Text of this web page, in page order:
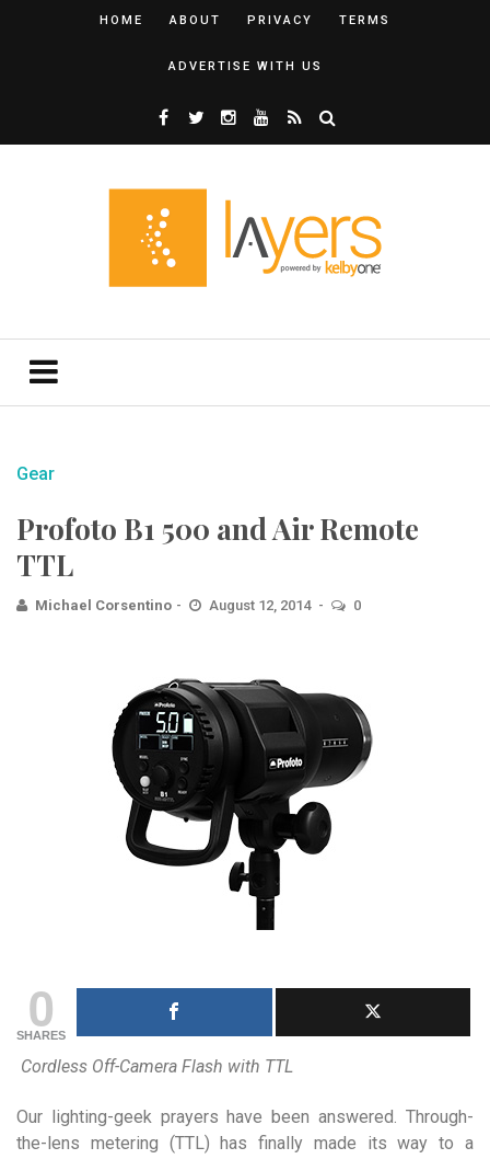
HOME ABOUT PRIVACY TERMS
ADVERTISE WITH US
Gear
Profoto B1 500 and Air Remote
TTL
Michael Corsentino August 12, 2014 0
0
SHARES
Cordless Off-Camera Flash with TTL
Our lighting-geek prayers have been answered. Through-
the-lens metering (TTL) has finally made its way to a